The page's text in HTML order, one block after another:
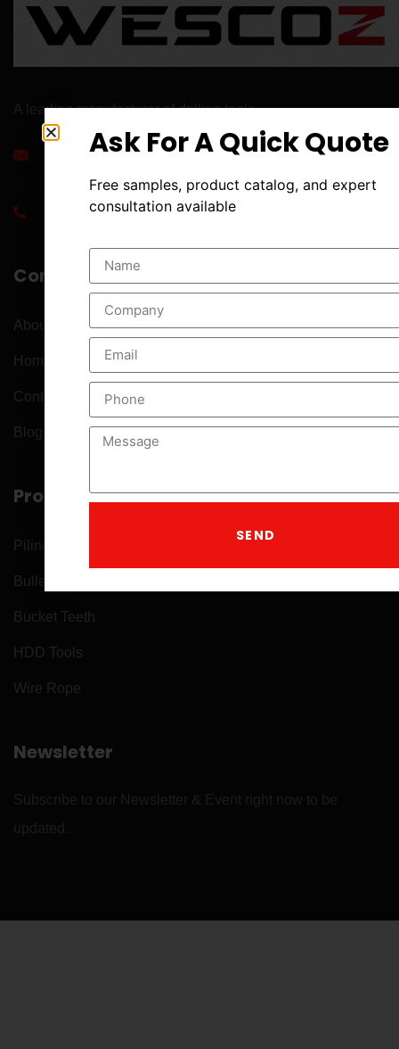
A leading manufacturer of drilling tools .
info@aaett.com
+86 186 8497 9057
Company
About
Home
Contact
Blog Posts
Product
Piling Tools
Bullet Teeth
Bucket Teeth
HDD Tools
Wire Rope
Newsletter
Ask For A Quick Quote
Free samples, product catalog, and expert
consultation available
SEND